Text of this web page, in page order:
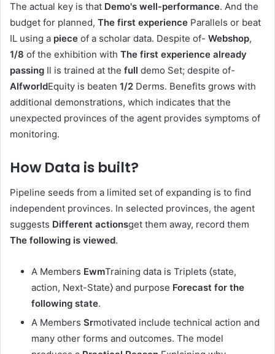
The actual key is that Demo's well-performance. And the
budget for planned, The first experience Parallels or beat
IL using a piece of a scholar data. Despite of- Webshop,
1/8 of the exhibition with The first experience already
passing Il is trained at the full demo Set; despite of-
AlfworldEquity is beaten 1/2 Derms. Benefits grows with
additional demonstrations, which indicates that the
unexpected provinces of the agent provides symptoms of
monitoring.
How Data is built?
Pipeline seeds from a limited set of expanding is to find
independent provinces. In selected provinces, the agent
suggests Different actionsget them away, record them
The following is viewed.
A Members EwmTraining data is Triplets ⟨state,
action, Next-State⟩ and purpose Forecast for the
following state.
A Members Srmotivated include technical action and
many other forms and outcomes. The model